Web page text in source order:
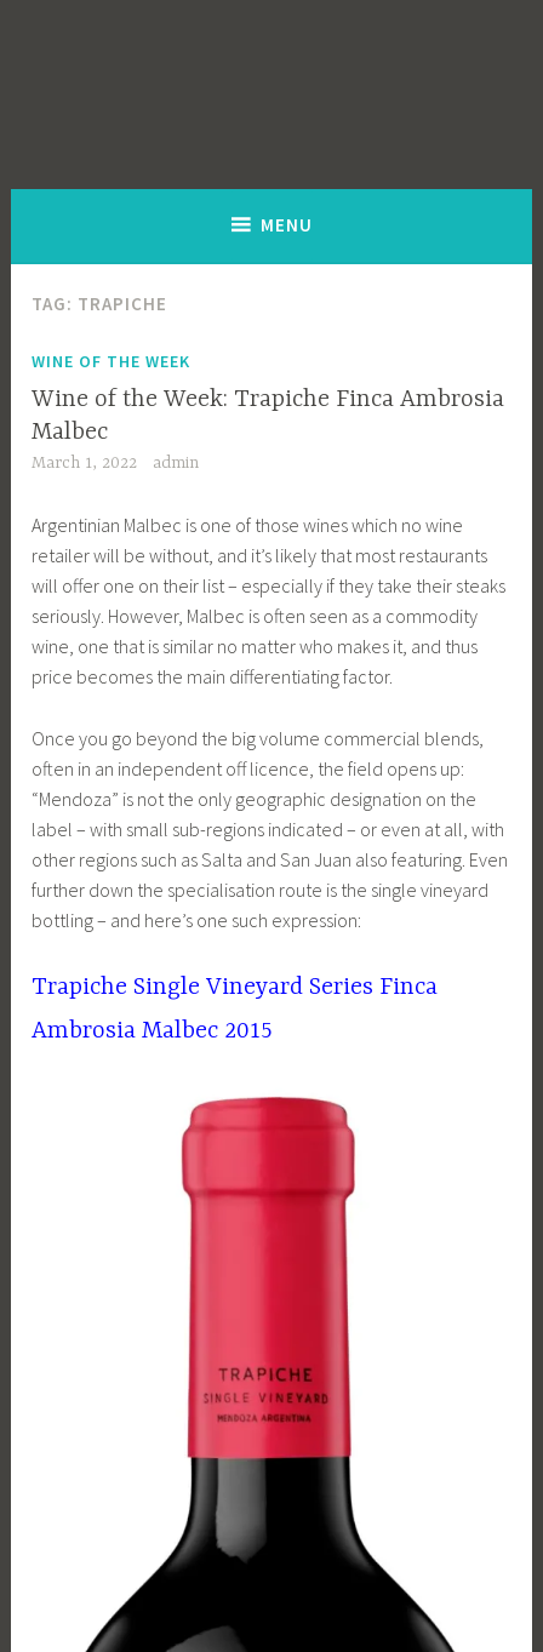
MENU
TAG: TRAPICHE
WINE OF THE WEEK
Wine of the Week: Trapiche Finca Ambrosia
Malbec
March 1, 2022 admin
Argentinian Malbec is one of those wines which no wine
retailer will be without, and it’s likely that most restaurants
will offer one on their list – especially if they take their steaks
seriously. However, Malbec is often seen as a commodity
wine, one that is similar no matter who makes it, and thus
price becomes the main differentiating factor.
Once you go beyond the big volume commercial blends,
often in an independent off licence, the field opens up:
“Mendoza” is not the only geographic designation on the
label – with small sub-regions indicated – or even at all, with
other regions such as Salta and San Juan also featuring. Even
further down the specialisation route is the single vineyard
bottling – and here’s one such expression:
Trapiche Single Vineyard Series Finca
Ambrosia Malbec 2015